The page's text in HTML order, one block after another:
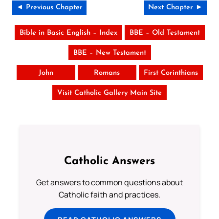
◄ Previous Chapter Next Chapter ►
Bible in Basic English – Index BBE – Old Testament
BBE – New Testament
John Romans First Corinthians
Visit Catholic Gallery Main Site
Catholic Answers
Get answers to common questions about
Catholic faith and practices.